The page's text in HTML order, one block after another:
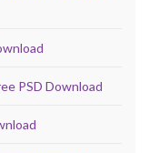
PSD Download